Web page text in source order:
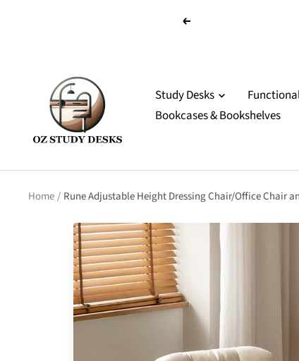
Previous
Study Desks
Bookcases & Bookshelves
Study
Desks
Home Rune Adjustable Height Dressing Chair/Office Chair